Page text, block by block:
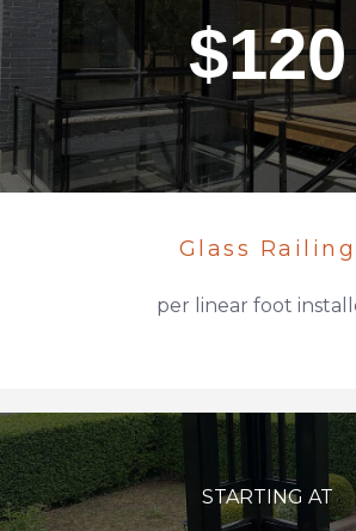
$120
Glass Railing
per linear foot
STARTING AT